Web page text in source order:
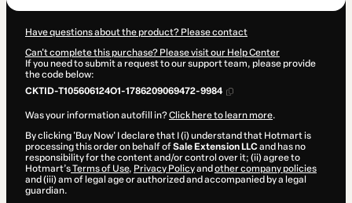
Have questions about the product? Please contact
Can't complete this purchase? Please visit our Help Center
If you need to submit a request to our support team, please provide
the code below:
CKTID-T105606124O1-1786209069472-9984
Was your information autofill in?Click here to learn more.
By clicking 'Buy Now' I declare that I (i) understand that Hotmart is
processing this order on behalf ofSale Extension LLCand has no
responsibility for the content and/or control over it; (ii) agree to
Hotmart’sTerms of Use, Privacy Policyand other company policies
and (iii) am of legal age or authorized and accompanied by a legal
guardian.